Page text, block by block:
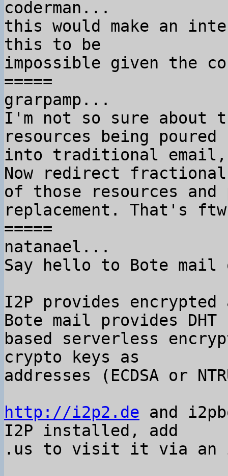
coderman...
this would make an
this to be
impossible given the
=====
grarpamp...
I'm not so sure
resources being poured
into traditional
Now redirect fractional
of those resources and
replacement. That's
=====
natanael...
Say hello to Bote mail
I2P provides encrypted
Bote mail provides DHT
based serverless
crypto keys as
addresses (ECDSA or
http://i2p2.de and
I2P installed, add
.us to visit it via an